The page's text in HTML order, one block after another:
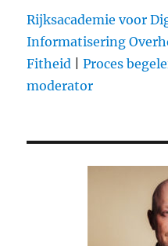
Rijksacademie voor
Informatisering
Fitheid |Proces
moderator